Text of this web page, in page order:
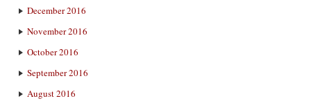
December 2016
November 2016
October 2016
September 2016
August 2016